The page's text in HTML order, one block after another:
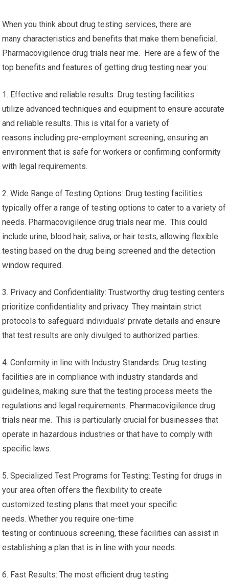
When you think about drug testing services, there are
many characteristics and benefits that make them beneficial.
Pharmacovigilence drug trials near me. Here are a few of the
top benefits and features of getting drug testing near you:
1. Effective and reliable results: Drug testing facilities
utilize advanced techniques and equipment to ensure accurate
and reliable results. This is vital for a variety of
reasons including pre-employment screening, ensuring an
environment that is safe for workers or confirming conformity
with legal requirements.
2. Wide Range of Testing Options: Drug testing facilities
typically offer a range of testing options to cater to a variety of
needs. Pharmacovigilence drug trials near me. This could
include urine, blood hair, saliva, or hair tests, allowing flexible
testing based on the drug being screened and the detection
window required.
3. Privacy and Confidentiality: Trustworthy drug testing centers
prioritize confidentiality and privacy. They maintain strict
protocols to safeguard individuals’ private details and ensure
that test results are only divulged to authorized parties.
4. Conformity in line with Industry Standards: Drug testing
facilities are in compliance with industry standards and
guidelines, making sure that the testing process meets the
regulations and legal requirements. Pharmacovigilence drug
trials near me. This is particularly crucial for businesses that
operate in hazardous industries or that have to comply with
specific laws.
5. Specialized Test Programs for Testing: Testing for drugs in
your area often offers the flexibility to create
customized testing plans that meet your specific
needs. Whether you require one-time
testing or continuous screening, these facilities can assist in
establishing a plan that is in line with your needs.
6. Fast Results: The most efficient drug testing